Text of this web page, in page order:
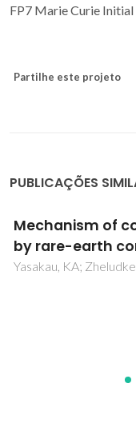
FP7 Marie Curie
Partilhe este projeto
PUBLICAÇÕES
Spontaneous
piezoresponse
crystals